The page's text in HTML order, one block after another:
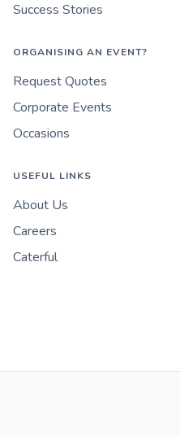
Success Stories
ORGANISING AN EVENT?
Request Quotes
Corporate Events
Occasions
USEFUL LINKS
About Us
Careers
Caterful